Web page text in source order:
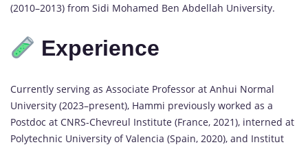
(2010–2013) from Sidi Mohamed Ben Abdellah University.
Experience
Currently serving as Associate Professor at Anhui Normal
University (2023–present), Hammi previously worked as a
Postdoc at CNRS-Chevreul Institute (France, 2021), interned at
Polytechnic University of Valencia (Spain, 2020), and Institut